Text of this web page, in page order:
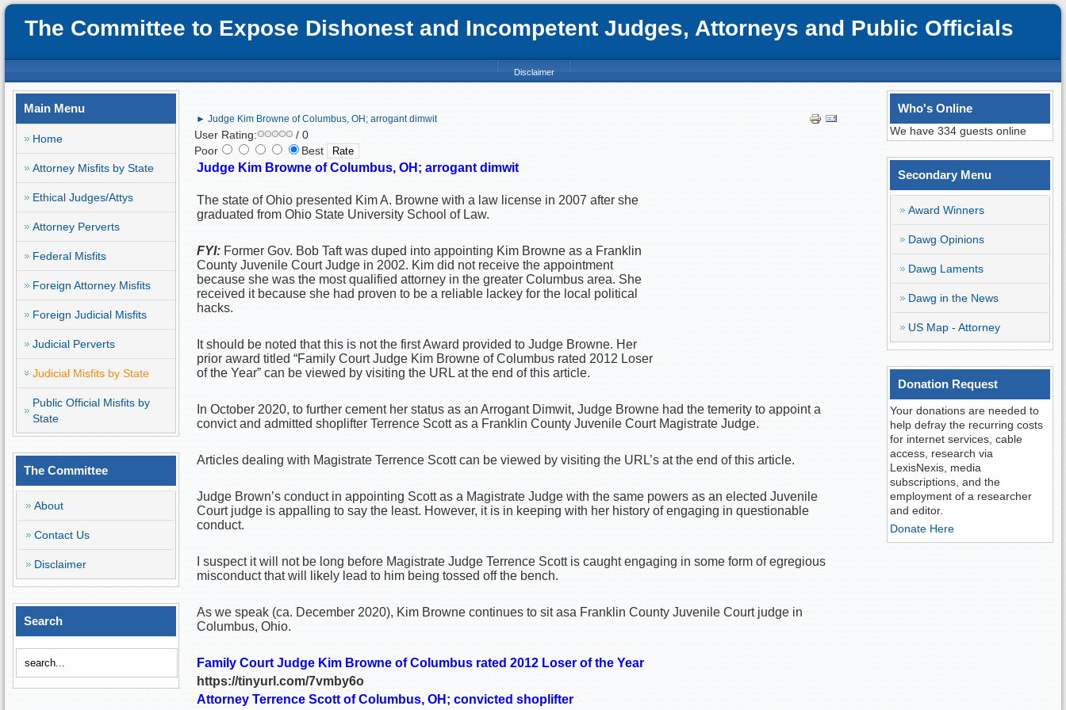
The Committee to Expose Dishonest and Incompetent Judges, Attorneys and Public Officials
Disclaimer
Main Menu
Home
Attorney Misfits by State
Ethical Judges/Attys
Attorney Perverts
Federal Misfits
Foreign Attorney Misfits
Foreign Judicial Misfits
Judicial Perverts
Judicial Misfits by State
Public Official Misfits by
State
The Committee
About
Contact Us
Disclaimer
Search
► Judge Kim Browne of Columbus, OH; arrogant dimwit
User Rating:
/ 0
Poor
Best
Judge Kim Browne of Columbus, OH; arrogant dimwit
The state of Ohio presented Kim A. Browne with a law license in 2007 after she
graduated from Ohio State University School of Law.
FYI:Former Gov. Bob Taft was duped into appointing Kim Browne as a Franklin
County Juvenile Court Judge in 2002. Kim did not receive the appointment
because she was the most qualified attorney in the greater Columbus area. She
received it because she had proven to be a reliable lackey for the local political
hacks.
It should be noted that this is not the first Award provided to Judge Browne. Her
prior award titled “Family Court Judge Kim Browne of Columbus rated 2012 Loser
of the Year” can be viewed by visiting the URL at the end of this article.
In October 2020, to further cement her status as an Arrogant Dimwit, Judge Browne had the temerity to appoint a
convict and admitted shoplifter Terrence Scott as a Franklin County Juvenile Court Magistrate Judge.
Articles dealing with Magistrate Terrence Scott can be viewed by visiting the URL’s at the end of this article.
Judge Brown’s conduct in appointing Scott as a Magistrate Judge with the same powers as an elected Juvenile
Court judge is appalling to say the least. However, it is in keeping with her history of engaging in questionable
conduct.
I suspect it will not be long before Magistrate Judge Terrence Scott is caught engaging in some form of egregious
misconduct that will likely lead to him being tossed off the bench.
As we speak (ca. December 2020), Kim Browne continues to sit asa Franklin County Juvenile Court judge in
Columbus, Ohio.
Family Court Judge Kim Browne of Columbus rated 2012 Loser of the Year
https://tinyurl.com/7vmby6o
Attorney Terrence Scott of Columbus, OH; convicted shoplifter
Who's Online
We have 334 guests online
Secondary Menu
Award Winners
Dawg Opinions
Dawg Laments
Dawg in the News
US Map - Attorney
Donation Request
Your donations are needed to
help defray the recurring costs
for internet services, cable
access, research via
LexisNexis, media
subscriptions, and the
employment of a researcher
and editor.
Donate Here